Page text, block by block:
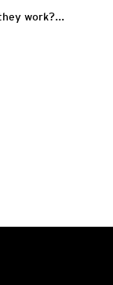
work?...